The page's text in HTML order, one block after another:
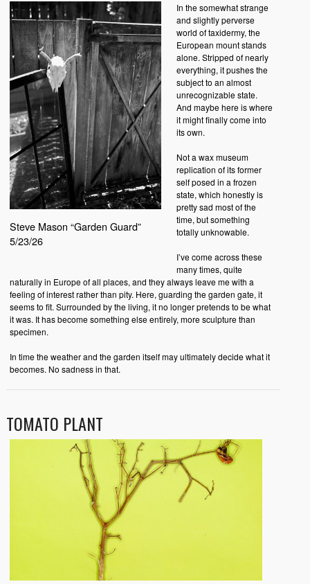
Steve Mason “Garden Guard”
5/23/26
In the somewhat strange
and slightly perverse
world of taxidermy, the
European mount stands
alone. Stripped of nearly
everything, it pushes the
subject to an almost
unrecognizable state.
And maybe here is where
it might finally come into
its own.
Not a wax museum
replication of its former
self posed in a frozen
state, which honestly is
pretty sad most of the
time, but something
totally unknowable.
I’ve come across these
many times, quite
naturally in Europe of all places, and they always leave me with a
feeling of interest rather than pity. Here, guarding the garden gate, it
seems to fit. Surrounded by the living, it no longer pretends to be what
it was. It has become something else entirely, more sculpture than
specimen.
In time the weather and the garden itself may ultimately decide what it
becomes. No sadness in that.
TOMATO PLANT